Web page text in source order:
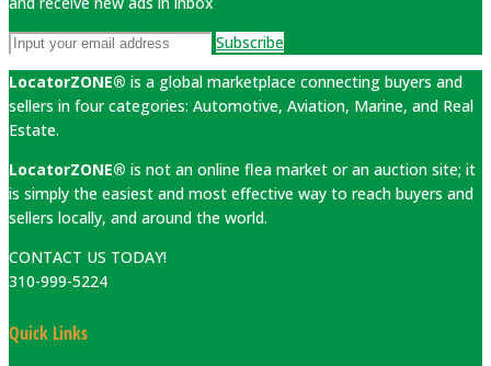
Subscribe
LocatorZONE® is a global marketplace connecting buyers and
sellers in four categories: Automotive, Aviation, Marine, and Real
Estate.
LocatorZONE® is not an online flea market or an auction site; it
is simply the easiest and most effective way to reach buyers and
sellers locally, and around the world.
CONTACT US TODAY!
310-999-5224
Quick Links